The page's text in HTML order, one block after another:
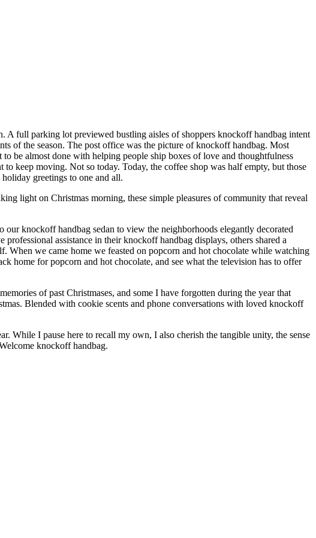
full parking lot previewed bustling aisles of shoppers knockoff handbag intent
of the season. The post office was the picture of knockoff handbag. Most
be almost done with helping people ship boxes of love and thoughtfulness
keep moving. Not so today. Today, the coffee shop was half empty, but those
greetings to one and all.
light on Christmas morning, these simple pleasures of community that reveal
knockoff handbag sedan to view the neighborhoods elegantly decorated
assistance in their knockoff handbag displays, others shared a
we came home we feasted on popcorn and hot chocolate while watching
for popcorn and hot chocolate, and see what the television has to offer
of past Christmases, and some I have forgotten during the year that
Blended with cookie scents and phone conversations with loved knockoff
While I pause here to recall my own, I also cherish the tangible unity, the sense
knockoff handbag.